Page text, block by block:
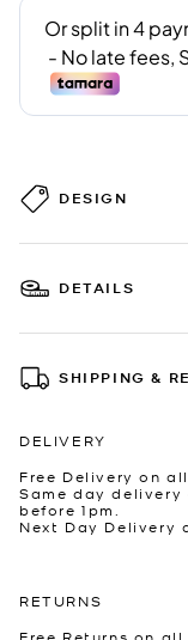
DESIGN
DETAILS
SHIPPING &
DELIVERY
Free Delivery on
Same day
before 1pm.
Next Day Delivery
RETURNS
Free Returns on all